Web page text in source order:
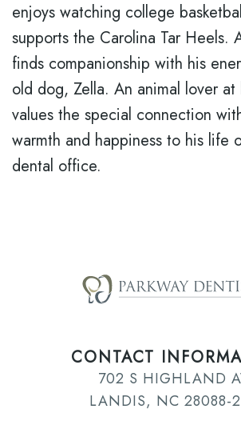
enjoys watching college
supports the Carolina Tar Heels.
finds companionship with his
old dog, Zella. An animal lover at
values the special connection
warmth and happiness to his life
dental office.
CONTACT
702 S HIGHLAND
LANDIS, NC 28088-